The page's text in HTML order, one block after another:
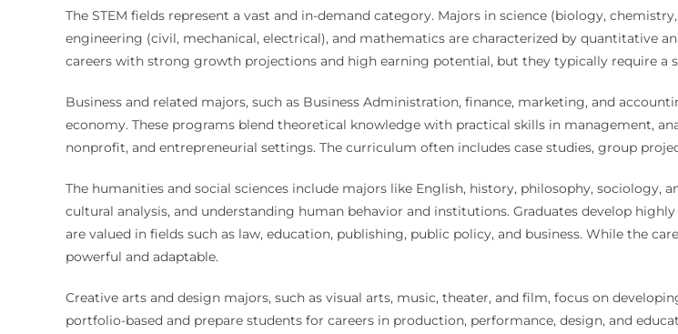
The STEM fields represent a vast and in-demand category. Majors in science (biology,
engineering (civil, mechanical, electrical), and mathematics are characterized by quantitative
careers with strong growth projections and high earning potential, but they typically require a
Business and related majors, such as Business Administration, finance, marketing, and
economy. These programs blend theoretical knowledge with practical skills in management,
nonprofit, and entrepreneurial settings. The curriculum often includes case studies, group
The humanities and social sciences include majors like English, history, philosophy,
cultural analysis, and understanding human behavior and institutions. Graduates develop
are valued in fields such as law, education, publishing, public policy, and business. While the
powerful and adaptable.
Creative arts and design majors, such as visual arts, music, theater, and film, focus on
portfolio-based and prepare students for careers in production, performance, design, and